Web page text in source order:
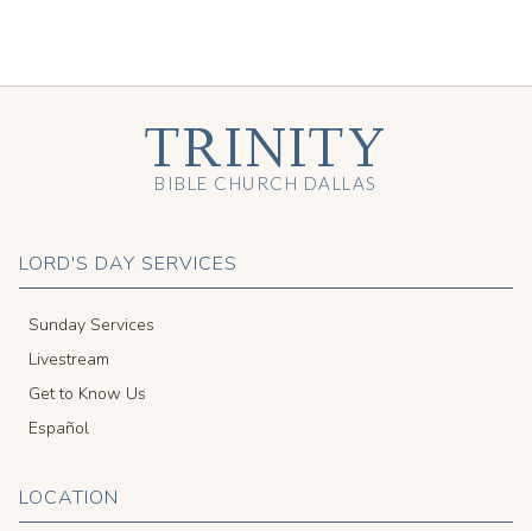
LORD'S DAY SERVICES
Sunday Services
Livestream
Get to Know Us
Español
LOCATION
TRINITY
BIBLE CHURCH DALLAS